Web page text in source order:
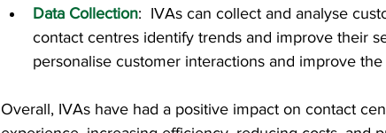
Data Collection:  IVAs can collect and analyse
contact centres identify trends and improve their
personalise customer interactions and improve
Overall, IVAs have had a positive impact on contact